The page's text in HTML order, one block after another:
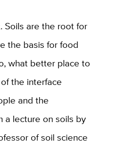
Soils are the root for
the basis for food
what better place to
the interface
and the
a lecture on soils by
of soil science